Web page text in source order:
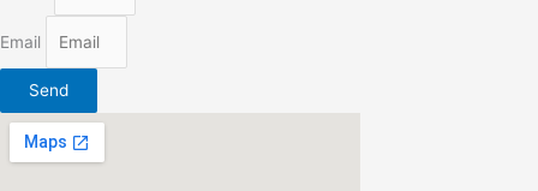
Email
Send